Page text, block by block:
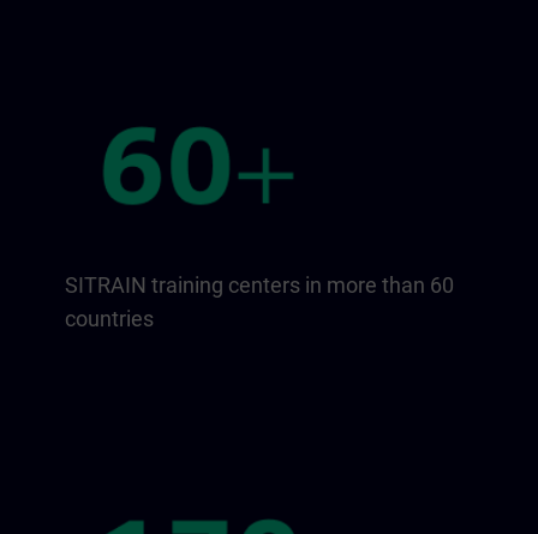
SITRAIN training centers in more than 60
countries